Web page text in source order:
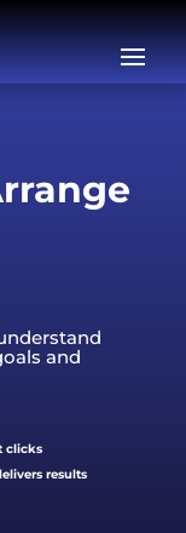
and
clicks
results